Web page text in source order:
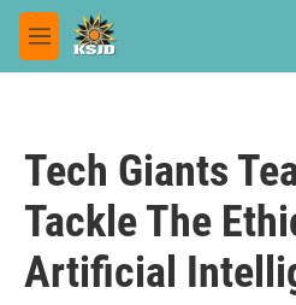
Skip to main content
M
e
Tech Giants
Tackle The
Artificial